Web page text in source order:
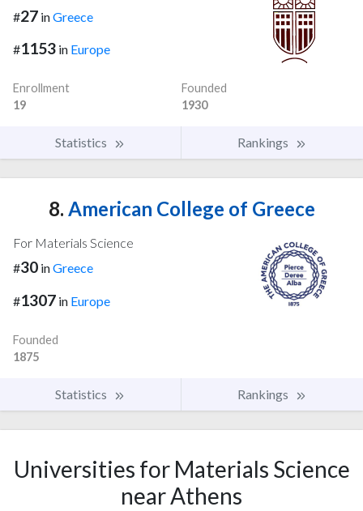
#27 inGreece
#1153 in Europe
Enrollment
19
Founded
1930
Statistics Rankings
8. American College of Greece
For Materials Science
#30 inGreece
#1307 in Europe
Founded
1875
Statistics Rankings
Universities for Materials Science
near Athens